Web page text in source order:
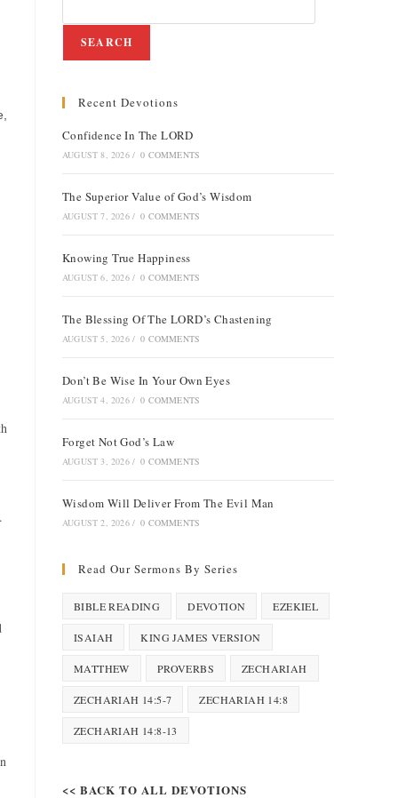
SEARCH
Recent Devotions
Confidence In The LORD
AUGUST 8, 2026 / 0 COMMENTS
The Superior Value of God’s Wisdom
AUGUST 7, 2026 / 0 COMMENTS
Knowing True Happiness
AUGUST 6, 2026 / 0 COMMENTS
The Blessing Of The LORD’s Chastening
AUGUST 5, 2026 / 0 COMMENTS
Don’t Be Wise In Your Own Eyes
AUGUST 4, 2026 / 0 COMMENTS
Forget Not God’s Law
AUGUST 3, 2026 / 0 COMMENTS
Wisdom Will Deliver From The Evil Man
AUGUST 2, 2026 / 0 COMMENTS
Read Our Sermons By Series
BIBLE READING DEVOTION EZEKIEL
ISAIAH KING JAMES VERSION
MATTHEW PROVERBS ZECHARIAH
ZECHARIAH 14:5-7 ZECHARIAH 14:8
ZECHARIAH 14:8-13
<< BACK TO ALL DEVOTIONS